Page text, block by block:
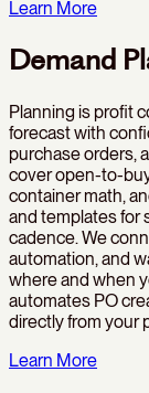
Learn More
Demand
Planning is profit
forecast with
purchase orders,
cover open-to-
container math,
and templates for
cadence. We
automation, and
where and when
automates PO
directly from your
Learn More